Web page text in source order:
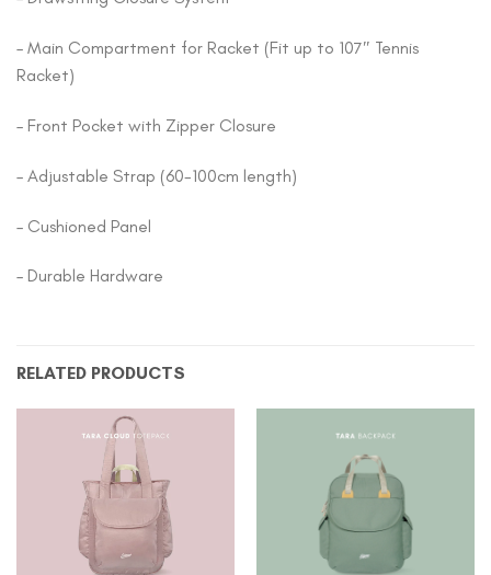
– Main Compartment for Racket (Fit up to 107″ Tennis
Racket)
– Front Pocket with Zipper Closure
– Adjustable Strap (60-100cm length)
– Cushioned Panel
– Durable Hardware
RELATED PRODUCTS